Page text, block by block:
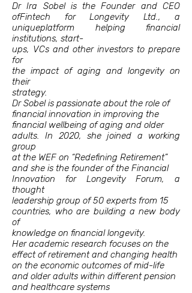
Dr Ira Sobel is the Founder and CEO
ofFintech for Longevity Ltd., a
uniqueplatform helping financial
institutions, start-
ups, VCs and other investors to prepare
for
the impact of aging and longevity on
their
strategy.
Dr Sobel is passionate about the role of
financial innovation in improving the
financial wellbeing of aging and older
adults. In 2020, she joined a working
group
at the WEF on “Redefining Retirement”
and she is the founder of the Financial
Innovation for Longevity Forum, a
thought
leadership group of 50 experts from 15
countries, who are building a new body
of
knowledge on financial longevity.
Her academic research focuses on the
effect of retirement and changing health
on the economic outcomes of mid-life
and older adults within different pension
and healthcare systems